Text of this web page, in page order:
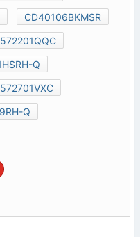
CD40106BKMSR
Q
Q